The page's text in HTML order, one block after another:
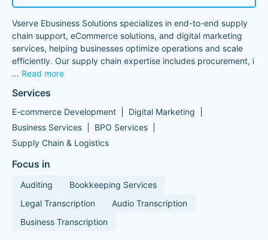
Vserve Ebusiness Solutions specializes in end-to-end supply
chain support, eCommerce solutions, and digital marketing
services, helping businesses optimize operations and scale
efficiently. Our supply chain expertise includes procurement, i
... Read more
Services
E-commerce Development
Digital Marketing
Business Services
BPO Services
Supply Chain & Logistics
Focus in
Auditing
Bookkeeping Services
Legal Transcription
Audio Transcription
Business Transcription